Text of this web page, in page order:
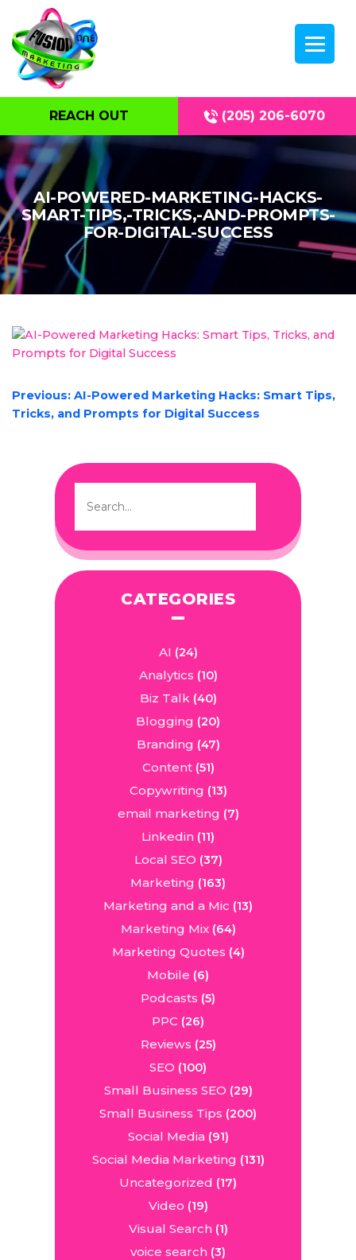
REACH OUT (205) 206-6070
AI-POWERED-MARKETING-HACKS-
SMART-TIPS,-TRICKS,-AND-PROMPTS-
FOR-DIGITAL-SUCCESS
POST
NAVIGATION
Previous: AI-Powered Marketing Hacks: Smart Tips,
Tricks, and Prompts for Digital Success
CATEGORIES
AI (24)
Analytics (10)
Biz Talk(40)
Blogging (20)
Branding (47)
Content(51)
Copywriting (13)
email marketing (7)
Linkedin (11)
Local SEO (37)
Marketing (163)
Marketing and a Mic (13)
Marketing Mix(64)
Marketing Quotes (4)
Mobile (6)
Podcasts (5)
PPC (26)
Reviews (25)
SEO (100)
Small Business SEO (29)
Small Business Tips (200)
Social Media(91)
Social Media Marketing (131)
Uncategorized (17)
Video (19)
Visual Search(1)
voice search (3)